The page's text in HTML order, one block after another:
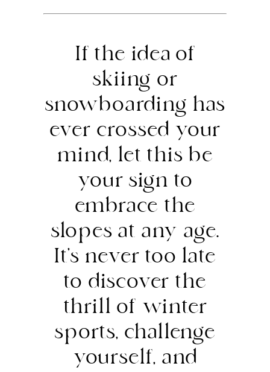
If the idea of
skiing or
snowboarding has
ever crossed your
mind, let this be
your sign to
embrace the
slopes at any age.
It’s never too late
to discover the
thrill of winter
sports, challenge
yourself, and